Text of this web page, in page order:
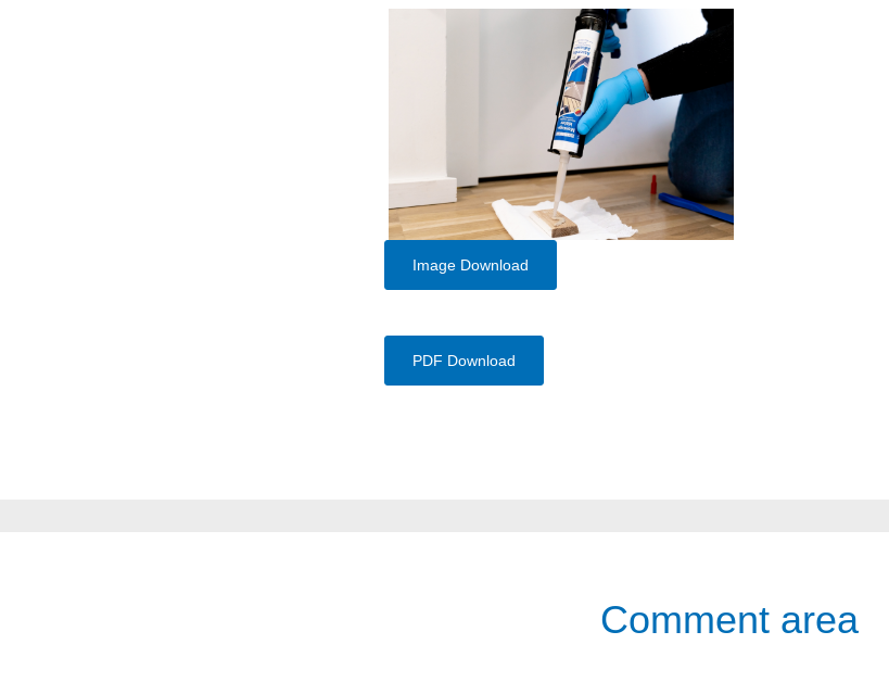
Image Download
PDF Download
Comment area